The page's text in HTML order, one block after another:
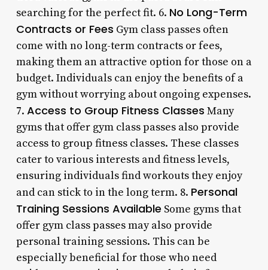
searching for the perfect fit. 6. No Long-Term
Contracts or Fees Gym class passes often
come with no long-term contracts or fees,
making them an attractive option for those on a
budget. Individuals can enjoy the benefits of a
gym without worrying about ongoing expenses.
7. Access to Group Fitness Classes Many
gyms that offer gym class passes also provide
access to group fitness classes. These classes
cater to various interests and fitness levels,
ensuring individuals find workouts they enjoy
and can stick to in the long term. 8. Personal
Training Sessions Available Some gyms that
offer gym class passes may also provide
personal training sessions. This can be
especially beneficial for those who need